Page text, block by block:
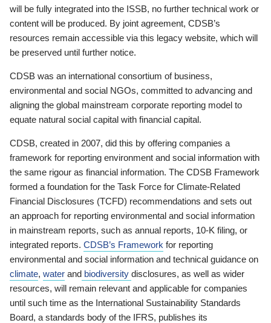
will be fully integrated into the ISSB, no further technical work or
content will be produced. By joint agreement, CDSB’s
resources remain accessible via this legacy website, which will
be preserved until further notice.
CDSB was an international consortium of business,
environmental and social NGOs, committed to advancing and
aligning the global mainstream corporate reporting model to
equate natural social capital with financial capital.
CDSB, created in 2007, did this by offering companies a
framework for reporting environment and social information with
the same rigour as financial information. The CDSB Framework
formed a foundation for the Task Force for Climate-Related
Financial Disclosures (TCFD) recommendations and sets out
an approach for reporting environmental and social information
in mainstream reports, such as annual reports, 10-K filing, or
integrated reports. CDSB’s Framework for reporting
environmental and social information and technical guidance on
climate, water and biodiversity disclosures, as well as wider
resources, will remain relevant and applicable for companies
until such time as the International Sustainability Standards
Board, a standards body of the IFRS, publishes its